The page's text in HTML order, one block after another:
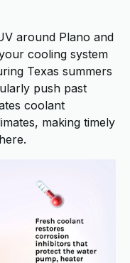
around Plano and
cooling system
Texas summers
push past
coolant
making timely